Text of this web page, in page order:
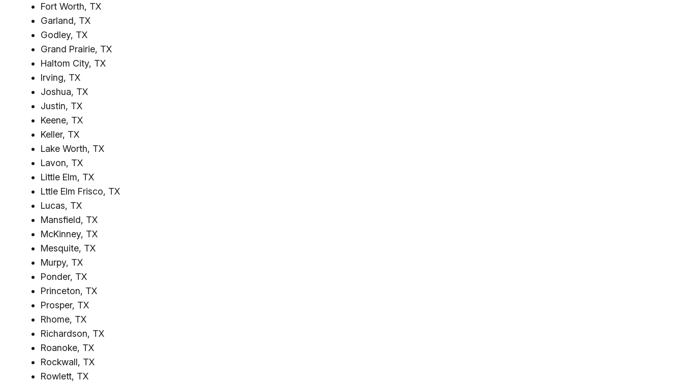
Fort Worth, TX
Garland, TX
Godley, TX
Grand Prairie, TX
Haltom City, TX
Irving, TX
Joshua, TX
Justin, TX
Keene, TX
Keller, TX
Lake Worth, TX
Lavon, TX
Little Elm, TX
Lttle Elm Frisco, TX
Lucas, TX
Mansfield, TX
McKinney, TX
Mesquite, TX
Murpy, TX
Ponder, TX
Princeton, TX
Prosper, TX
Rhome, TX
Richardson, TX
Roanoke, TX
Rockwall, TX
Rowlett, TX